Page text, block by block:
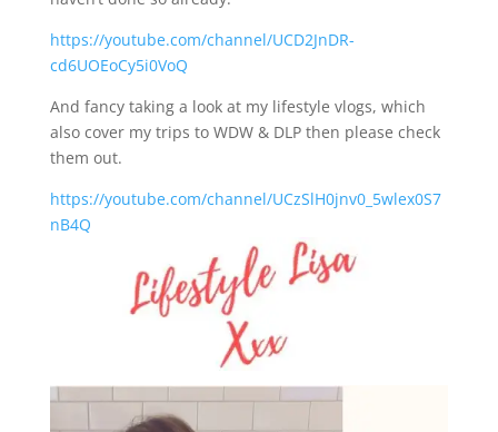
https://youtube.com/channel/UCD2JnDR-
cd6UOEoCy5i0VoQ
And fancy taking a look at my lifestyle vlogs, which
also cover my trips to WDW & DLP then please check
them out.
https://youtube.com/channel/UCzSlH0jnv0_5wlex0S7
nB4Q